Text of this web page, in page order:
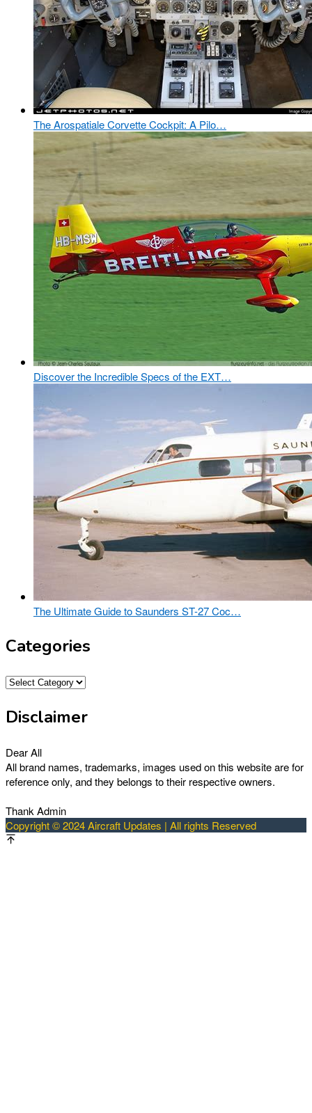
The Arospatiale Corvette Cockpit: A Pilo…
Discover the Incredible Specs of the EXT…
The Ultimate Guide to Saunders ST-27 Coc…
Categories
Categories
Disclaimer
Dear All
All brand names, trademarks, images used on this website are for
reference only, and they belongs to their respective owners.
Thank Admin
Copyright © 2024 Aircraft Updates | All rights Reserved